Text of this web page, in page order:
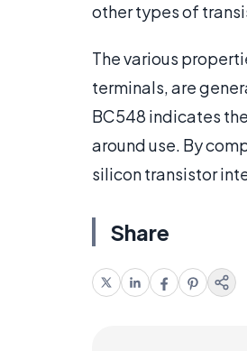
other types of
The various
terminals, are
BC548 indicates
around use. By
silicon transistor
Share